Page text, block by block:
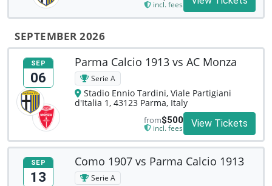
incl. fees
SEPTEMBER 2026
SEP
06
Parma Calcio 1913 vs AC Monza
Serie A
Stadio Ennio Tardini, Viale Partigiani
d'Italia 1, 43123 Parma, Italy
from$500
incl. fees View Tickets
SEP
13
Como 1907 vs Parma Calcio 1913
Serie A